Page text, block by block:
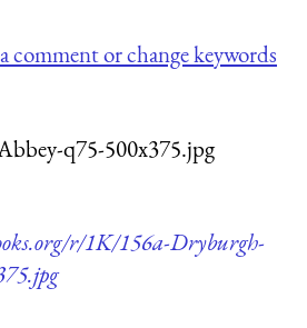
comment or change keywords
q75-500x375.jpg
r/1K/156a-Dryburgh-